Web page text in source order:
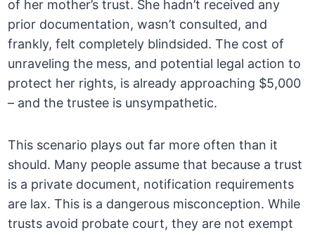
of her mother’s trust. She hadn’t received any
prior documentation, wasn’t consulted, and
frankly, felt completely blindsided. The cost of
unraveling the mess, and potential legal action to
protect her rights, is already approaching $5,000
– and the trustee is unsympathetic.
This scenario plays out far more often than it
should. Many people assume that because a trust
is a private document, notification requirements
are lax. This is a dangerous misconception. While
trusts avoid probate court, they are not exempt